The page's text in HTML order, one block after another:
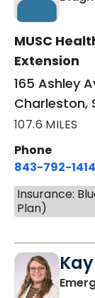
MUSC
Extension
165 Ashley
Charleston,
107.6 MILES
Phone
843-792-1414
Insurance:
Plan)